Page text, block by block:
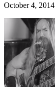
October 4, 2014